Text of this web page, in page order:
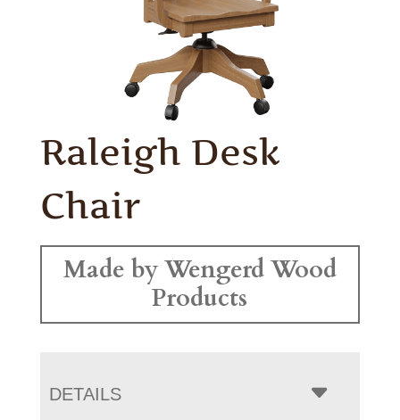
Raleigh Desk
Chair
Made by Wengerd Wood
Products
DETAILS